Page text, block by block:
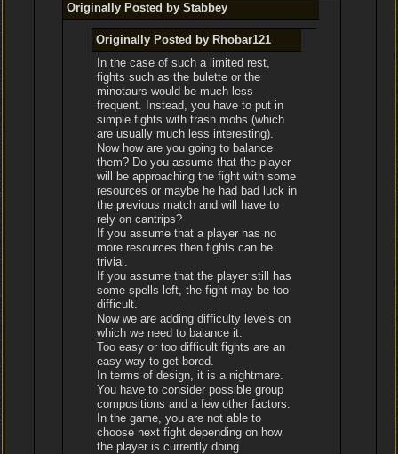
Originally Posted by Stabbey
Originally Posted by Rhobar121
In the case of such a limited rest,
fights such as the bulette or the
minotaurs would be much less
frequent. Instead, you have to put in
simple fights with trash mobs (which
are usually much less interesting).
Now how are you going to balance
them? Do you assume that the player
will be approaching the fight with some
resources or maybe he had bad luck in
the previous match and will have to
rely on cantrips?
If you assume that a player has no
more resources then fights can be
trivial.
If you assume that the player still has
some spells left, the fight may be too
difficult.
Now we are adding difficulty levels on
which we need to balance it.
Too easy or too difficult fights are an
easy way to get bored.
In terms of design, it is a nightmare.
You have to consider possible group
compositions and a few other factors.
In the game, you are not able to
choose next fight depending on how
the player is currently doing.